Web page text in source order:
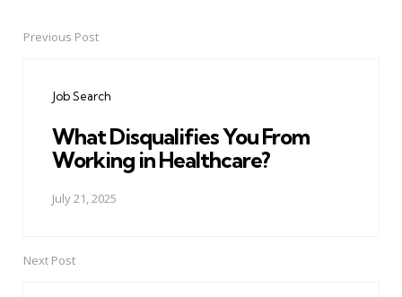
PostPrevious Post
Job Search
What Disqualifies You From
Working in Healthcare?
July 21, 2025
Next Post